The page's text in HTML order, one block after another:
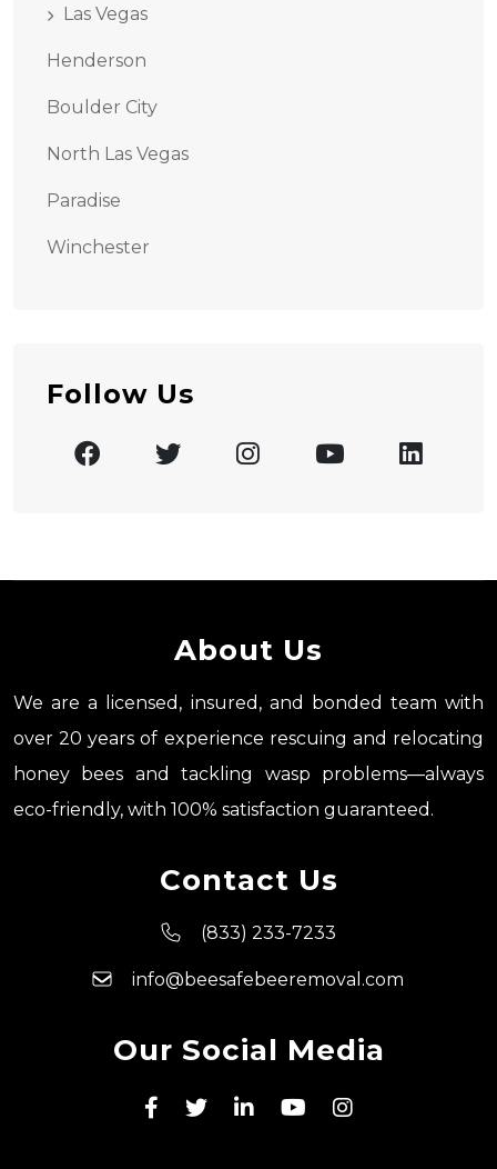
Las Vegas
Henderson
Boulder City
North Las Vegas
Paradise
Winchester
Follow Us
About Us
We are a licensed, insured, and bonded team with
over 20 years of experience rescuing and relocating
honey bees and tackling wasp problems—always
eco-friendly, with 100% satisfaction guaranteed.
Contact Us
(833) 233-7233
info@beesafebeeremoval.com
Our Social Media